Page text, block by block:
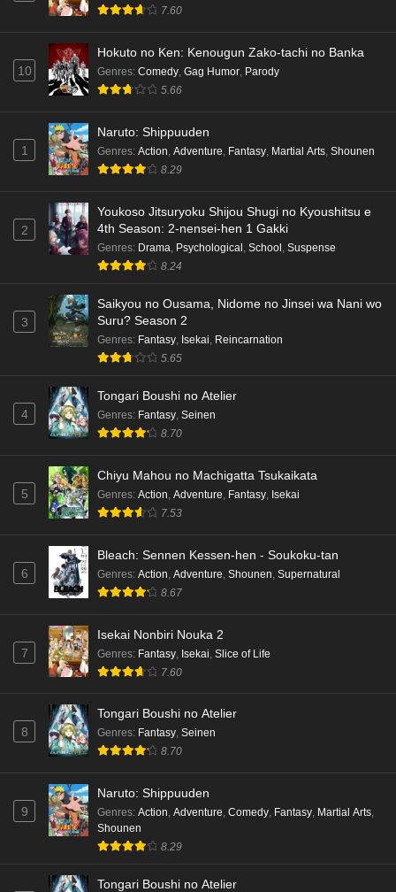
7.60
10
Hokuto no Ken: Kenougun Zako-tachi no Banka
Genres: Comedy, Gag Humor, Parody
5.66
1
Naruto: Shippuuden
Genres: Action, Adventure, Fantasy, Martial Arts, Shounen
8.29
2
Youkoso Jitsuryoku Shijou Shugi no Kyoushitsu e
4th Season: 2-nensei-hen 1 Gakki
Genres: Drama, Psychological , School , Suspense
8.24
3
Saikyou no Ousama, Nidome no Jinsei wa Nani wo
Suru? Season 2
Genres: Fantasy, Isekai, Reincarnation
5.65
4
Tongari Boushi no Atelier
Genres: Fantasy, Seinen
8.70
5
Chiyu Mahou no Machigatta Tsukaikata
Genres: Action, Adventure, Fantasy, Isekai
7.53
6
Bleach: Sennen Kessen-hen - Soukoku-tan
Genres: Action Adventure Shounen Supernatural
8.67
7
Isekai Nonbiri Nouka 2
Genres: Fantasy Isekai Slice of Life
7.60
8
Tongari Boushi no Atelier
Genres: Fantasy, Seinen
8.70
9
Naruto: Shippuuden
Genres: Action, Adventure, Comedy, Fantasy, Martial Arts,
Shounen
8.29
Tongari Boushi no Atelier